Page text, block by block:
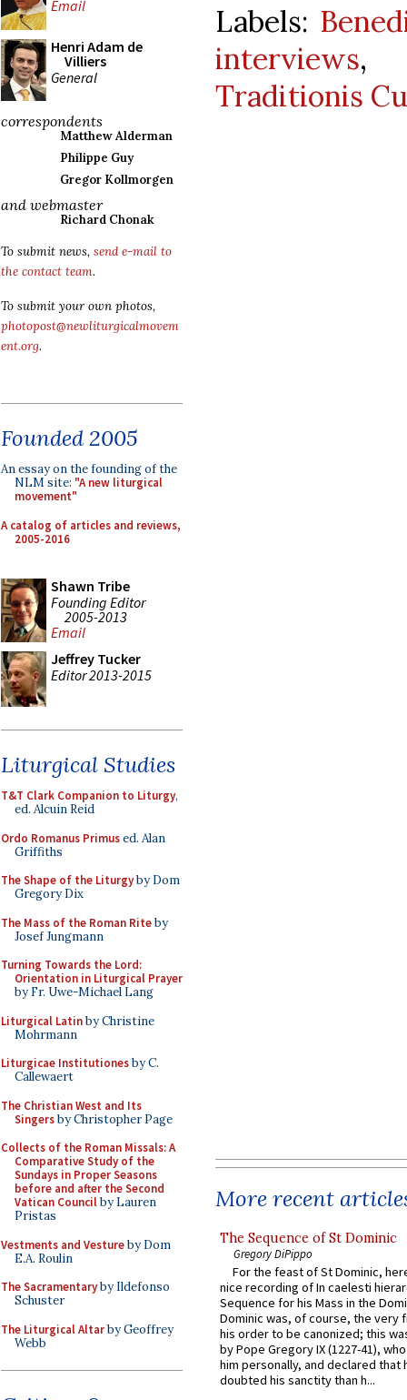
Email
Henri Adam de
Villiers
General
correspondents
Matthew Alderman
Philippe Guy
Gregor Kollmorgen
and webmaster
Richard Chonak
To submit news, send e-mail to
the contact team.
To submit your own photos,
photopost@newliturgicalmovem
ent.org.
Founded 2005
An essay on the founding of the
NLM site: "A new liturgical
movement"
A catalog of articles and reviews,
2005-2016
Shawn Tribe
Founding Editor
2005-2013
Email
Jeffrey Tucker
Editor 2013-2015
Liturgical Studies
T&T Clark Companion to Liturgy,
ed. Alcuin Reid
Ordo Romanus Primused. Alan
Griffiths
The Shape of the Liturgyby Dom
Gregory Dix
The Mass of the Roman Riteby
Josef Jungmann
Turning Towards the Lord:
Orientation in Liturgical Prayer
by Fr. Uwe-Michael Lang
Liturgical Latinby Christine
Mohrmann
Liturgicae Institutionesby C.
Callewaert
The Christian West and Its
Singersby Christopher Page
Collects of the Roman Missals: A
Comparative Study of the
Sundays in Proper Seasons
before and after the Second
Vatican Councilby Lauren
Pristas
Vestments and Vestureby Dom
E.A. Roulin
The Sacramentaryby Ildefonso
Schuster
The Liturgical Altarby Geoffrey
Webb
Labels:
interviews,
Traditionis
More recent
The Sequence of St Dominic
Gregory DiPippo
For the feast of St Dominic,
nice recording of In caelesti
Sequence for his Mass in the
Dominic was, of course, the very
his order to be canonized; this
by Pope Gregory IX (1227-41),
him personally, and declared that
doubted his sanctity than h...